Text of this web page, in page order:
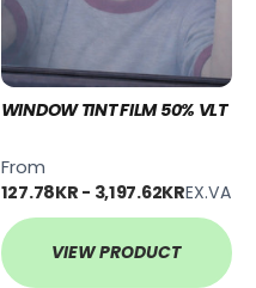
WINDOW TINT FILM 50% VLT
From
127.78KR - 3,197.62KREX.VAT
VIEW PRODUCT